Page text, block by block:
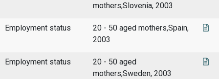
mothers,Slovenia, 2003
Employment status
20 - 50 aged mothers,Spain,
2003
Employment status
20 - 50 aged
mothers,Sweden, 2003